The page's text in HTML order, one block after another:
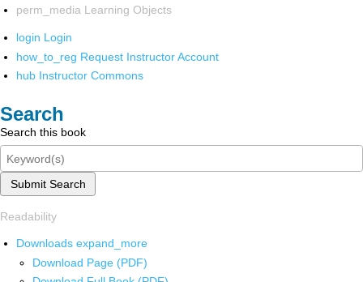
perm_media Learning Objects
login Login
how_to_reg Request Instructor Account
hub Instructor Commons
Search
Search this book
Submit Search
Readability
Downloads expand_more
Download Page (PDF)